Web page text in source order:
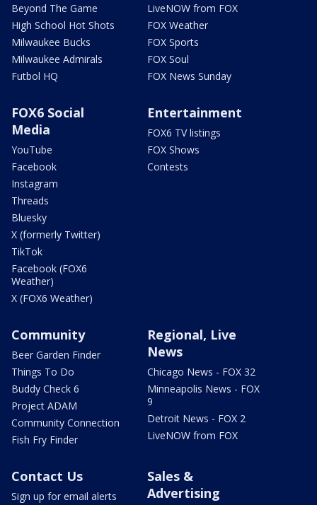
Beyond The Game
High School Hot Shots
Milwaukee Bucks
Milwaukee Admirals
Futbol HQ
LiveNOW from FOX
FOX Weather
FOX Sports
FOX Soul
FOX News Sunday
FOX6 Social
Media
YouTube
Facebook
Instagram
Threads
Bluesky
X (formerly Twitter)
TikTok
Facebook (FOX6
Weather)
X (FOX6 Weather)
Entertainment
FOX6 TV listings
FOX Shows
Contests
Community
Beer Garden Finder
Things To Do
Buddy Check 6
Project ADAM
Community Connection
Fish Fry Finder
Regional, Live
News
Chicago News - FOX 32
Minneapolis News - FOX
9
Detroit News - FOX 2
LiveNOW from FOX
Contact Us
Sign up for email alerts
Sales &
Advertising